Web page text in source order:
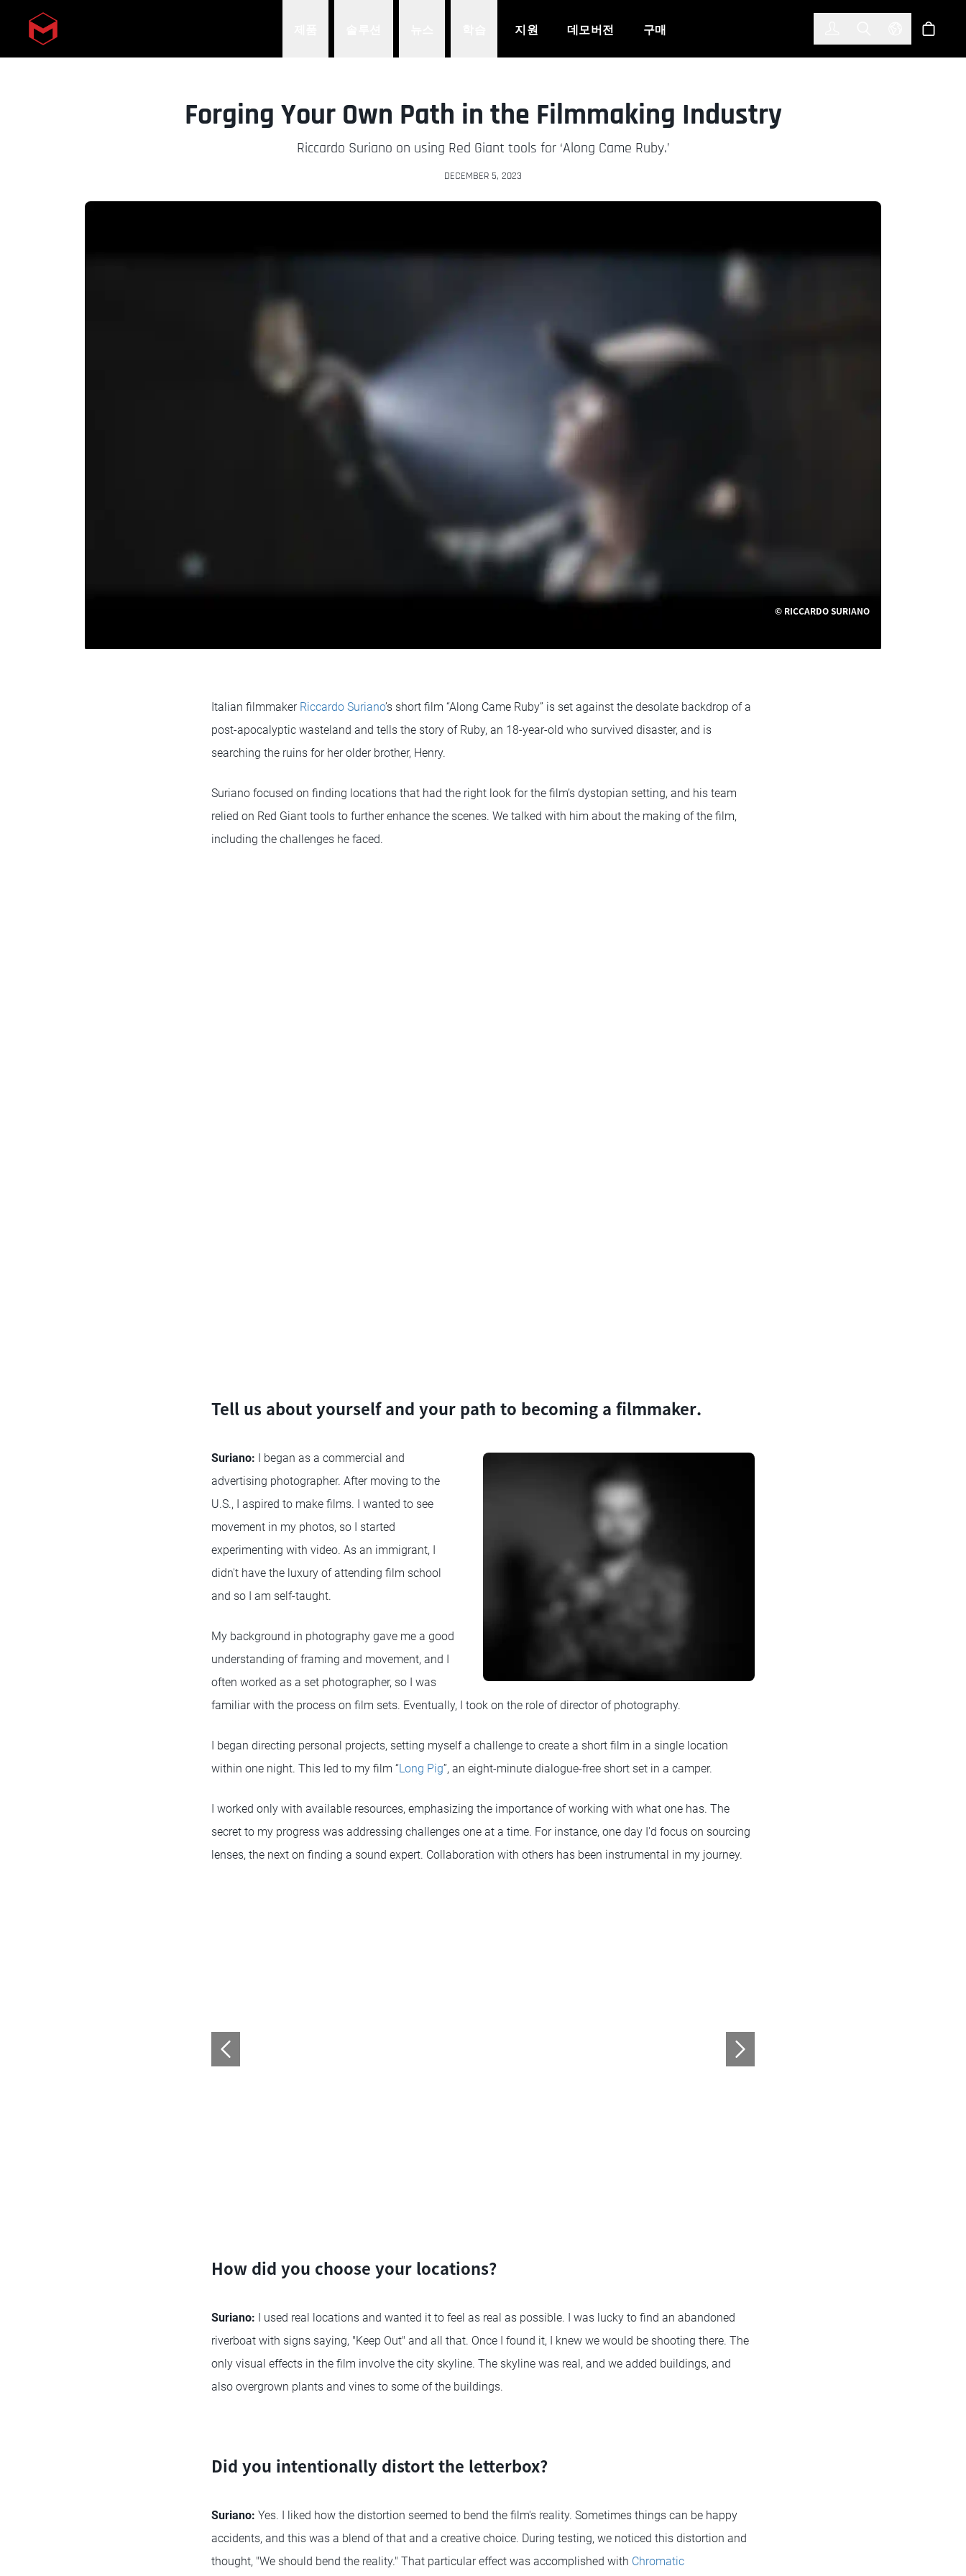
Skip to main content 지원 데모버전 구매 Toggle Search
Select스토어
© RICCARDO SURIANO
Forging Your Own Path in the Filmmaking Industry
Riccardo Suriano on using Red Giant tools for ‘Along Came Ruby.’
DECEMBER 5, 2023
Italian filmmaker Riccardo Suriano’s short film “Along Came Ruby” is set against the desolate backdrop of a
post-apocalyptic wasteland and tells the story of Ruby, an 18-year-old who survived disaster, and is
searching the ruins for her older brother, Henry.
Suriano focused on finding locations that had the right look for the film’s dystopian setting, and his team
relied on Red Giant tools to further enhance the scenes. We talked with him about the making of the film,
including the challenges he faced.
Tell us about yourself and your path to becoming a filmmaker.
Suriano: I began as a commercial and
advertising photographer. After moving to the
U.S., I aspired to make films. I wanted to see
movement in my photos, so I started
experimenting with video. As an immigrant, I
didn't have the luxury of attending film school
and so I am self-taught.
My background in photography gave me a good
understanding of framing and movement, and I
often worked as a set photographer, so I was
familiar with the process on film sets. Eventually, I took on the role of director of photography.
I began directing personal projects, setting myself a challenge to create a short film in a single location
within one night. This led to my film “Long Pig”, an eight-minute dialogue-free short set in a camper.
I worked only with available resources, emphasizing the importance of working with what one has. The
secret to my progress was addressing challenges one at a time. For instance, one day I'd focus on sourcing
lenses, the next on finding a sound expert. Collaboration with others has been instrumental in my journey.
How did you choose your locations?
Suriano: I used real locations and wanted it to feel as real as possible. I was lucky to find an abandoned
riverboat with signs saying, "Keep Out" and all that. Once I found it, I knew we would be shooting there. The
only visual effects in the film involve the city skyline. The skyline was real, and we added buildings, and
also overgrown plants and vines to some of the buildings.
Did you intentionally distort the letterbox?
Suriano: Yes. I liked how the distortion seemed to bend the film's reality. Sometimes things can be happy
accidents, and this was a blend of that and a creative choice. During testing, we noticed this distortion and
thought, "We should bend the reality." That particular effect was accomplished with Chromatic